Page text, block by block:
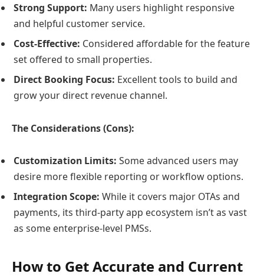
Strong Support: Many users highlight responsive
and helpful customer service.
Cost-Effective: Considered affordable for the feature
set offered to small properties.
Direct Booking Focus: Excellent tools to build and
grow your direct revenue channel.
The Considerations (Cons):
Customization Limits: Some advanced users may
desire more flexible reporting or workflow options.
Integration Scope: While it covers major OTAs and
payments, its third-party app ecosystem isn’t as vast
as some enterprise-level PMSs.
How to Get Accurate and Current